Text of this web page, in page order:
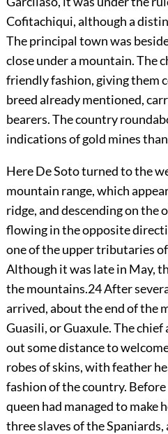
Cofitachiqui, although a
The principal town was
close under a mountain. The
friendly fashion, giving them
breed already mentioned,
bearers. The country
indications of gold mines
Here De Soto turned to the
mountain range, which
ridge, and descending on the
flowing in the opposite
one of the upper tributaries
Although it was late in May,
the mountains.24After
arrived, about the end of the
Guasili, or Guaxule. The
out some distance to
robes of skins, with feather
fashion of the country.
queen had managed to make
three slaves of the